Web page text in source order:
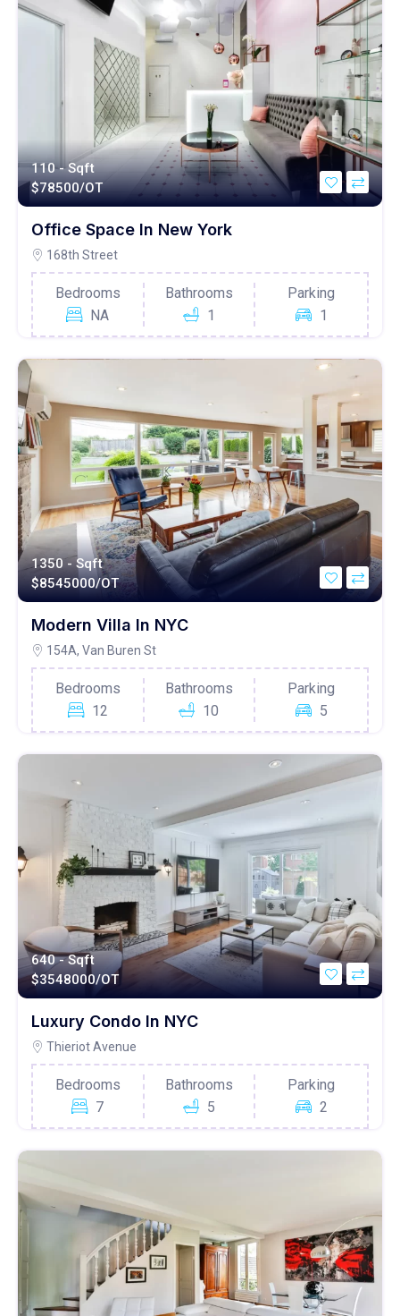
110 - Sqft
$78500/OT
Office Space In New York
168th Street
Bedrooms
NA
Bathrooms
1
Parking
1
1350 - Sqft
$8545000/OT
Modern Villa In NYC
154A, Van Buren St
Bedrooms
12
Bathrooms
10
Parking
5
640 - Sqft
$3548000/OT
Luxury Condo In NYC
Thieriot Avenue
Bedrooms
7
Bathrooms
5
Parking
2